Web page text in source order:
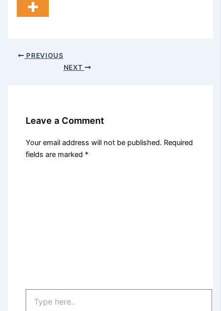
PREVIOUS
NEXT
Leave a Comment
Your email address will not be published. Required
fields are marked *
here..